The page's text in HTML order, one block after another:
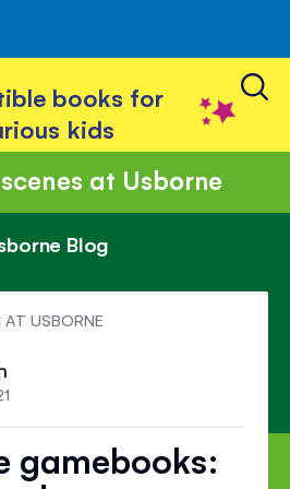
books for
kids
at Usborne
Blog
AT USBORNE
gamebooks: